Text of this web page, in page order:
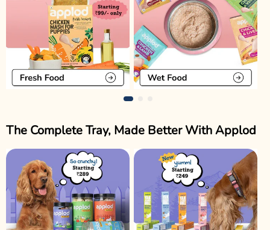
The Complete Tray, Made Better With Applod